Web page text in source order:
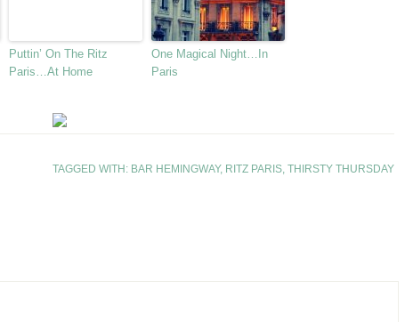
Puttin’ On The Ritz
Paris…At Home
One Magical Night…In
Paris
TAGGED WITH: BAR HEMINGWAY, RITZ PARIS THIRSTY THURSDAY